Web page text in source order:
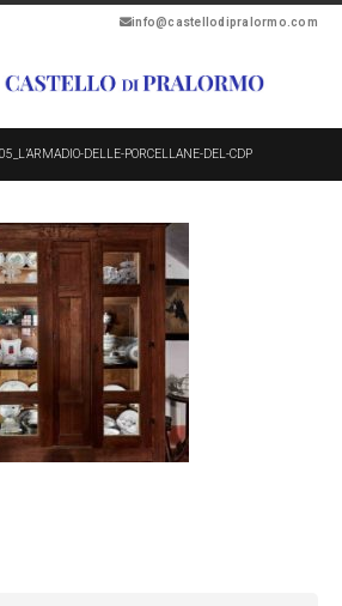
info@castellodipralormo.com
05_L’ARMADIO-DELLE-PORCELLANE-DEL-CDP